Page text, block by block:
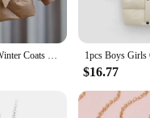
Baby Girls Warm Winter Coats Thick Fashion Kids Jacket Coat for Girl Outerwear Children Clothing
$16.77